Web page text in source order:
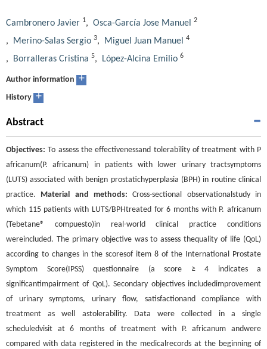
Cambronero Javier 1, Osca-García Jose Manuel 2
, Merino-Salas Sergio 3, Miguel Juan Manuel 4
, Borralleras Cristina 5, López-Alcina Emilio 6
Author information +
History +
Abstract
Objectives: To assess the effectivenessand tolerability of treatment with P
africanum(P. africanum) in patients with lower urinary tractsymptoms
(LUTS) associated with benign prostatichyperplasia (BPH) in routine clinical
practice. Material and methods: Cross-sectional observationalstudy in
which 115 patients with LUTS/BPHtreated for 6 months with P. africanum
(Tebetane® compuesto)in real-world clinical practice conditions
wereincluded. The primary objective was to assess thequality of life (QoL)
according to changes in the scoresof item 8 of the International Prostate
Symptom Score(IPSS) questionnaire (a score ≥ 4 indicates a
significantimpairment of QoL). Secondary objectives includedimprovement
of urinary symptoms, urinary flow, satisfactionand compliance with
treatment as well astolerability. Data were collected in a single
scheduledvisit at 6 months of treatment with P. africanum andwere
compared with data registered in the medicalrecords at the beginning of